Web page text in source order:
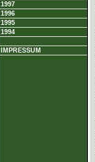
1997
1996
1995
1994
IMPRESSUM